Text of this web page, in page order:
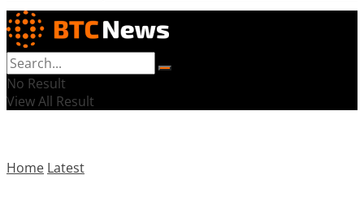
No Result
View All Result
Home Latest